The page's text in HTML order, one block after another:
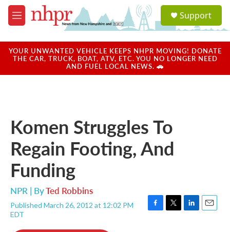
Skip to main content
M
e
u
a
u
Support
YOUR UNWANTED VEHICLE KEEPS NHPR MOVING! DONATE
THE CAR, TRUCK, BOAT, ATV, ETC. YOU NO LONGER NEED
AND FUEL LOCAL NEWS. 🚗
Komen Struggles To
Regain Footing, And
Funding
NPR | ByTed Robbins
Published March 26, 2012 at 12:02 PM
EDT
F
T
L
E